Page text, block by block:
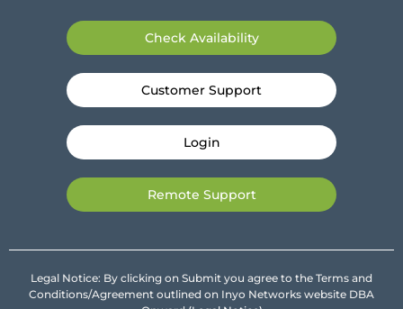
Check Availability
Customer Support
Login
Remote Support
Legal Notice: By clicking on Submit you agree to the Terms and
Conditions/Agreement outlined on Inyo Networks website DBA